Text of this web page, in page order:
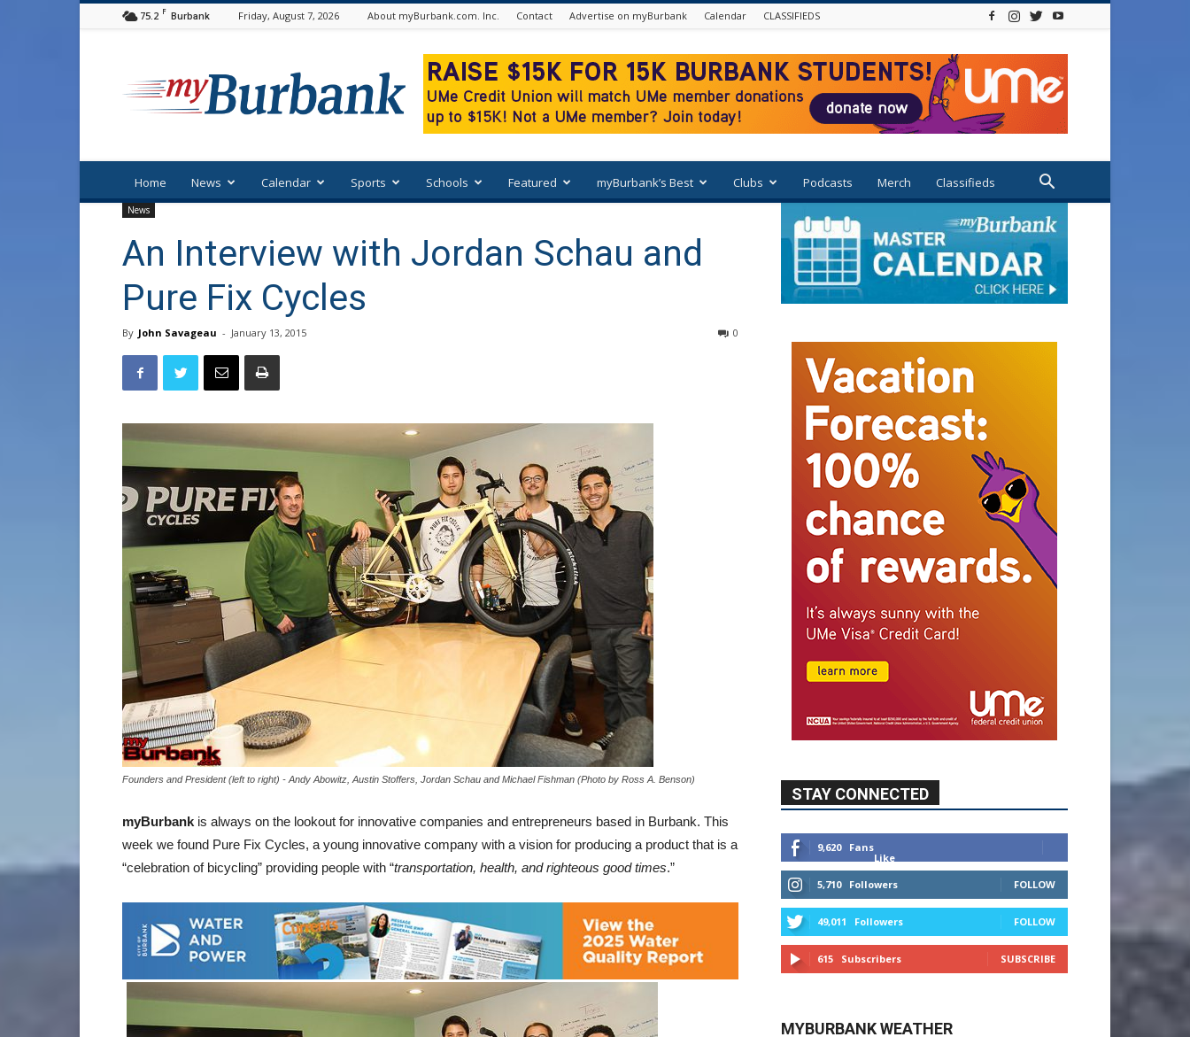
75.2 F Burbank Friday, August 7, 2026 About myBurbank.com. Inc. Contact Advertise on myBurbank Calendar CLASSIFIEDS
Home News Calendar Sports Schools Featured myBurbank’s Best Clubs Podcasts Merch Classifieds
News
An Interview with Jordan Schau and
Pure Fix Cycles
By John Savageau - January 13, 2015 0
Founders and President (left to right) - Andy Abowitz, Austin Stoffers, Jordan Schau and Michael Fishman (Photo by Ross A. Benson)
myBurbank is always on the lookout for innovative companies and entrepreneurs based in Burbank. This
week we found Pure Fix Cycles, a young innovative company with a vision for producing a product that is a
“celebration of bicycling” providing people with “transportation, health, and righteous good times.”
STAY CONNECTED
9,620 Fans
Like
49,011 Followers
MYBURBANK WEATHER